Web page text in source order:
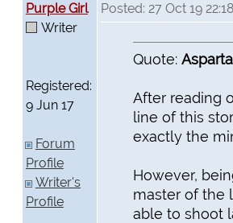
Purple Girl
Writer
Registered:
9 Jun 17
Forum
Profile
Writer's
Profile
Posted: 27 Oct 19 22:18
Quote:
After reading
line of this
exactly the
However,
master of the
able to shoot